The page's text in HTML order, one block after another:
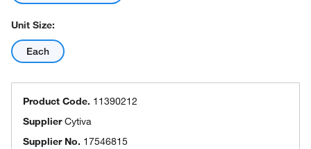
Unit Size:
Each
Product Code. 11390212
SupplierCytiva
Supplier No. 17546815